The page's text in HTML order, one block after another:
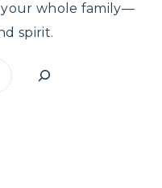
whole family—
spirit.